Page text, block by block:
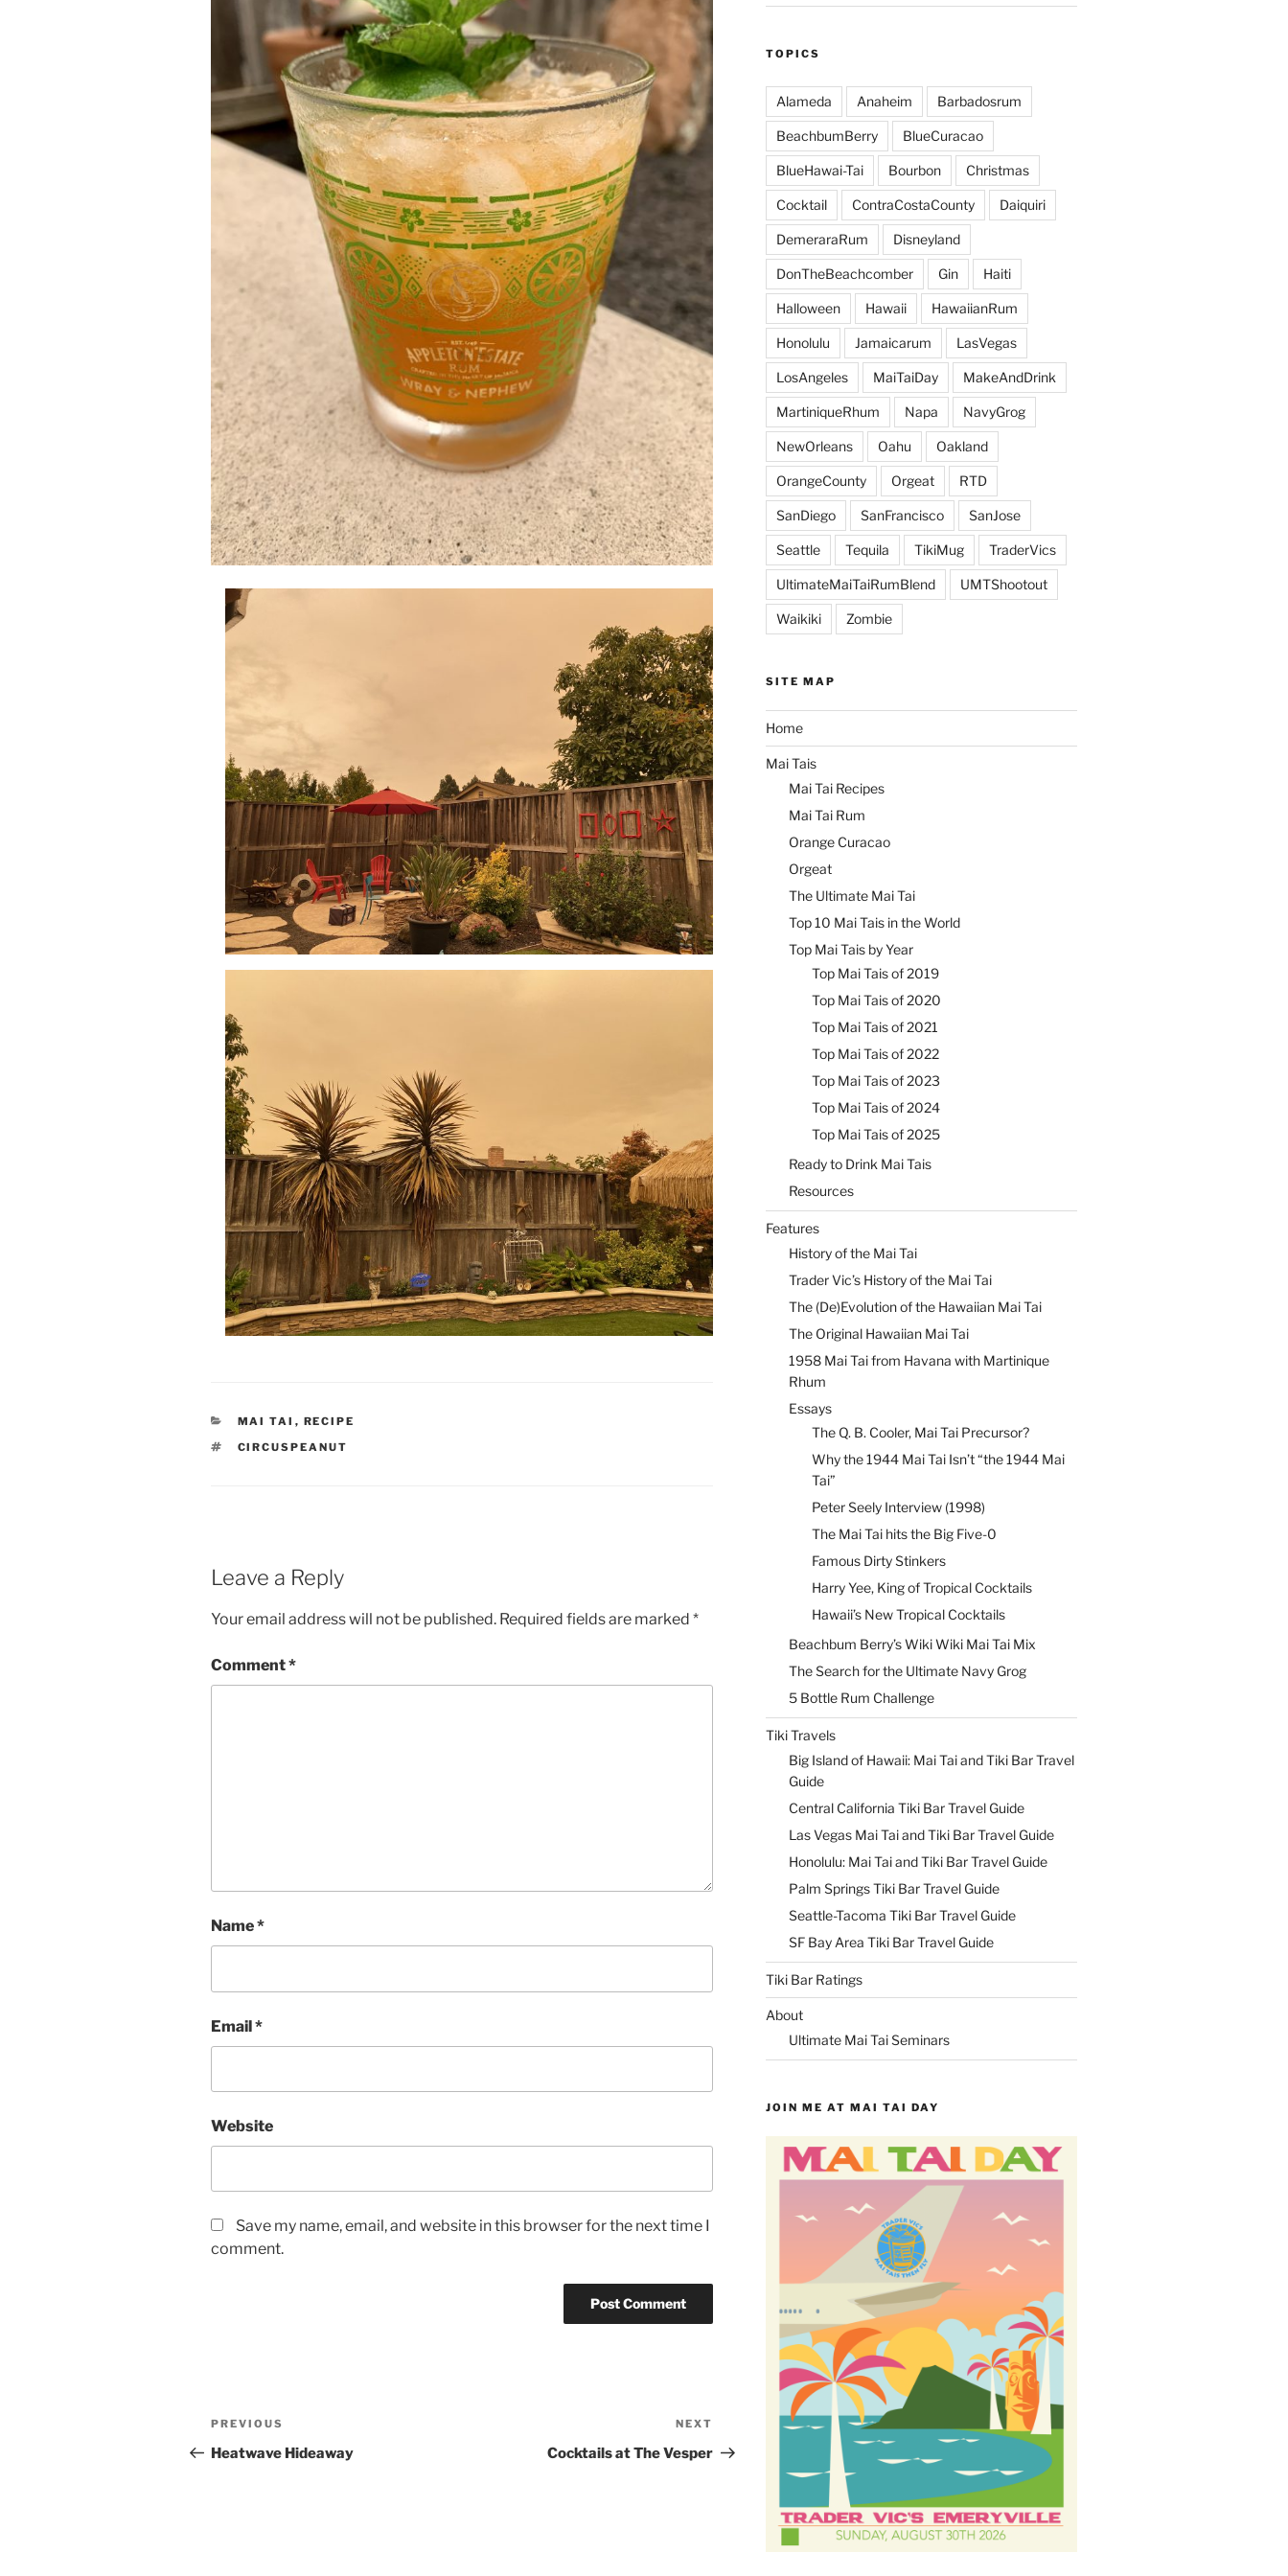
CATEGORIES
MAI TAI , RECIPE
TAGS
CIRCUSPEANUT
Leave a Reply
Your email address will not be published. Required fields are marked *
Comment*
Name*
Email*
Website
Save my name, email, and website in this browser for the next time I
comment.
Post
navigation
Previous
Post
PREVIOUS
Heatwave Hideaway
Post
NEXT
Cocktails at The Vesper
TOPICS
Alameda Anaheim Barbadosrum
BeachbumBerry BlueCuracao
BlueHawai-Tai Bourbon Christmas
Cocktail ContraCostaCounty Daiquiri
DemeraraRum Disneyland
DonTheBeachcomber Gin Haiti
Halloween Hawaii HawaiianRum
Honolulu Jamaicarum LasVegas
LosAngeles MaiTaiDay MakeAndDrink
MartiniqueRhum Napa NavyGrog
NewOrleans Oahu Oakland
OrangeCounty Orgeat RTD
SanDiego SanFrancisco SanJose
Seattle Tequila TikiMug TraderVics
UltimateMaiTaiRumBlend UMTShootout
Waikiki Zombie
SITE MAP
Home
Mai Tais
Mai Tai Recipes
Mai Tai Rum
Orange Curacao
Orgeat
The Ultimate Mai Tai
Top 10 Mai Tais in the World
Top Mai Tais by Year
Top Mai Tais of 2019
Top Mai Tais of 2020
Top Mai Tais of 2021
Top Mai Tais of 2022
Top Mai Tais of 2023
Top Mai Tais of 2024
Top Mai Tais of 2025
Ready to Drink Mai Tais
Resources
Features
History of the Mai Tai
Trader Vic’s History of the Mai Tai
The (De)Evolution of the Hawaiian Mai Tai
The Original Hawaiian Mai Tai
1958 Mai Tai from Havana with Martinique
Rhum
Essays
The Q. B. Cooler, Mai Tai Precursor?
Why the 1944 Mai Tai Isn’t “the 1944 Mai
Tai”
Peter Seely Interview (1998)
The Mai Tai hits the Big Five-0
Famous Dirty Stinkers
Harry Yee, King of Tropical Cocktails
Hawaii’s New Tropical Cocktails
Beachbum Berry’s Wiki Wiki Mai Tai Mix
The Search for the Ultimate Navy Grog
5 Bottle Rum Challenge
Tiki Travels
Big Island of Hawaii: Mai Tai and Tiki Bar Travel
Guide
Central California Tiki Bar Travel Guide
Las Vegas Mai Tai and Tiki Bar Travel Guide
Honolulu: Mai Tai and Tiki Bar Travel Guide
Palm Springs Tiki Bar Travel Guide
Seattle-Tacoma Tiki Bar Travel Guide
SF Bay Area Tiki Bar Travel Guide
Tiki Bar Ratings
About
Ultimate Mai Tai Seminars
JOIN ME AT MAI TAI DAY